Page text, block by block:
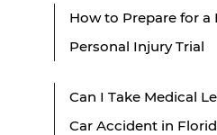
How to Prepare for a
Personal Injury Trial
Can I Take Medical
Car Accident in